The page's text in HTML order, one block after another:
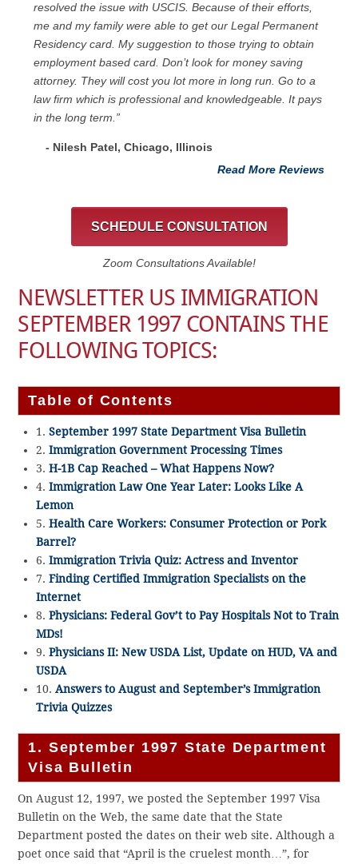
resolved the issue with USCIS. Because of their efforts,
me and my family were able to get our Legal Permanent
Residency card. My suggestion to those trying to obtain
employment based card. Don’t look for money saving
attorney. They will cost you lot more in long run. Go to a
law firm which is professional and knowledgeable. It pays
in the long term.”
- Nilesh Patel, Chicago, ‎Illinois
Read More Reviews
SCHEDULE CONSULTATION
Zoom Consultations Available!
NEWSLETTER US IMMIGRATION
SEPTEMBER 1997 CONTAINS THE
FOLLOWING TOPICS:
Table of Contents
1. September 1997 State Department Visa Bulletin
2. Immigration Government Processing Times
3. H-1B Cap Reached – What Happens Now?
4. Immigration Law One Year Later: Looks Like A
Lemon
5. Health Care Workers: Consumer Protection or Pork
Barrel?
6. Immigration Trivia Quiz: Actress and Inventor
7. Finding Certified Immigration Specialists on the
Internet
8. Physicians: Federal Gov’t to Pay Hospitals Not to Train
MDs!
9. Physicians II: New USDA List, Update on HUD, VA and
USDA
10. Answers to August and September’s Immigration
Trivia Quizzes
1. September 1997 State Department
Visa Bulletin
On August 12, 1997, we posted the September 1997 Visa
Bulletin on the Web, the same date that the State
Department posted the dates on their web site. Although a
poet once said that “April is the cruelest month…”, for